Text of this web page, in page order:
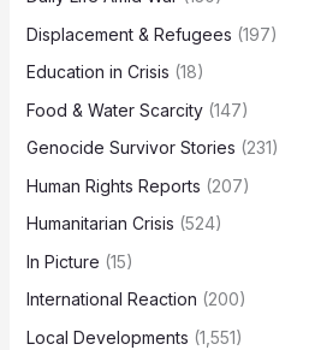
Displacement & Refugees (197)
Education in Crisis (18)
Food & Water Scarcity(147)
Genocide Survivor Stories (231)
Human Rights Reports (207)
Humanitarian Crisis (524)
In Picture (15)
International Reaction (200)
Local Developments (1,551)